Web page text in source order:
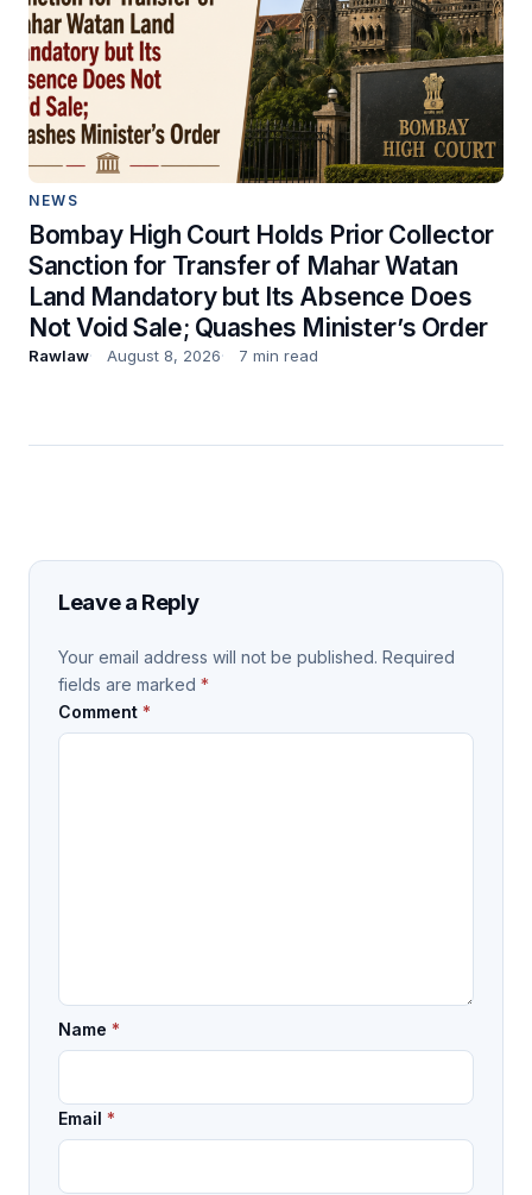
NEWS
Bombay High Court Holds Prior Collector
Sanction for Transfer of Mahar Watan
Land Mandatory but Its Absence Does
Not Void Sale; Quashes Minister’s Order
Rawlaw August 8, 2026 7 min read
Leave a Reply
Your email address will not be published. Required
fields are marked *
Comment *
Name *
Email *